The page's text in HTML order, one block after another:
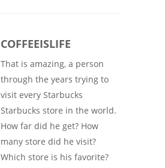
COFFEEISLIFE
That is amazing, a person
through the years trying to
visit every Starbucks
Starbucks store in the world.
How far did he get? How
many store did he visit?
Which store is his favorite?